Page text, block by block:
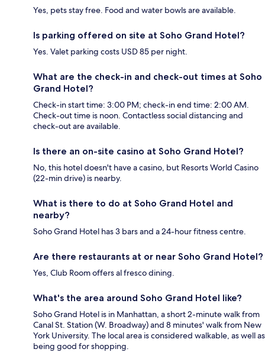
Yes, pets stay free. Food and water bowls are available.
Is parking offered on site at Soho Grand Hotel?
Yes. Valet parking costs USD 85 per night.
What are the check-in and check-out times at Soho
Grand Hotel?
Check-in start time: 3:00 PM; check-in end time: 2:00 AM.
Check-out time is noon. Contactless social distancing and
check-out are available.
Is there an on-site casino at Soho Grand Hotel?
No, this hotel doesn't have a casino, but Resorts World Casino
(22-min drive) is nearby.
What is there to do at Soho Grand Hotel and
nearby?
Soho Grand Hotel has 3 bars and a 24-hour fitness centre.
Are there restaurants at or near Soho Grand Hotel?
Yes, Club Room offers al fresco dining.
What's the area around Soho Grand Hotel like?
Soho Grand Hotel is in Manhattan, a short 2-minute walk from
Canal St. Station (W. Broadway) and 8 minutes' walk from New
York University. The local area is considered walkable, as well as
being good for shopping.